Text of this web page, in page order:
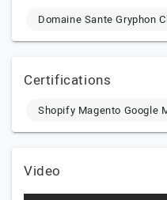
Domaine Sante Gryphon
Certifications
Shopify Magento Google
Video